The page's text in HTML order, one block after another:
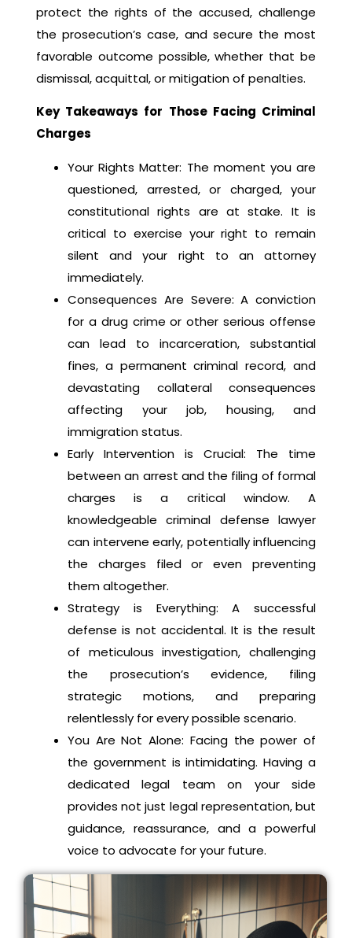
protect the rights of the accused, challenge
the prosecution’s case, and secure the most
favorable outcome possible, whether that be
dismissal, acquittal, or mitigation of penalties.
Key Takeaways for Those Facing Criminal
Charges
Your Rights Matter: The moment you are
questioned, arrested, or charged, your
constitutional rights are at stake. It is
critical to exercise your right to remain
silent and your right to an attorney
immediately.
Consequences Are Severe: A conviction
for a drug crime or other serious offense
can lead to incarceration, substantial
fines, a permanent criminal record, and
devastating collateral consequences
affecting your job, housing, and
immigration status.
Early Intervention is Crucial: The time
between an arrest and the filing of formal
charges is a critical window. A
knowledgeable criminal defense lawyer
can intervene early, potentially influencing
the charges filed or even preventing
them altogether.
Strategy is Everything: A successful
defense is not accidental. It is the result
of meticulous investigation, challenging
the prosecution’s evidence, filing
strategic motions, and preparing
relentlessly for every possible scenario.
You Are Not Alone: Facing the power of
the government is intimidating. Having a
dedicated legal team on your side
provides not just legal representation, but
guidance, reassurance, and a powerful
voice to advocate for your future.